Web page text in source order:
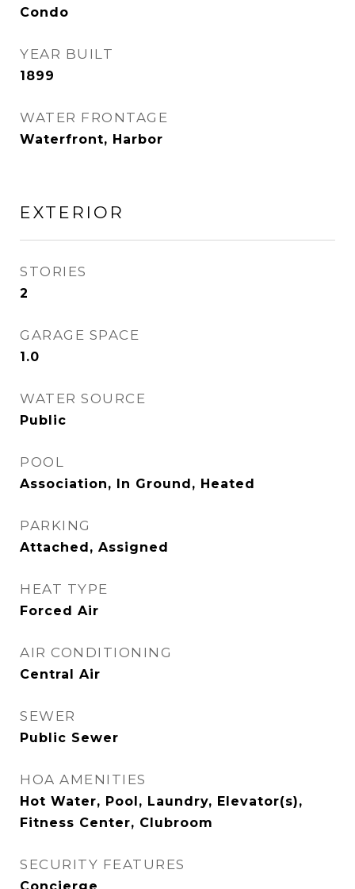
Condo
YEAR BUILT
1899
WATER FRONTAGE
Waterfront, Harbor
EXTERIOR
STORIES
2
GARAGE SPACE
1.0
WATER SOURCE
Public
POOL
Association, In Ground, Heated
PARKING
Attached, Assigned
HEAT TYPE
Forced Air
AIR CONDITIONING
Central Air
SEWER
Public Sewer
HOA AMENITIES
Hot Water, Pool, Laundry, Elevator(s),
Fitness Center, Clubroom
SECURITY FEATURES